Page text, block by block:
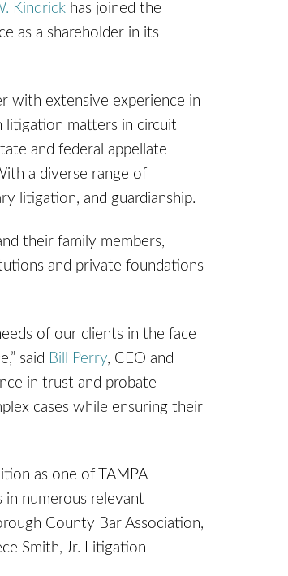
Kindrick has joined the
as a shareholder in its
with extensive experience in
litigation matters in circuit
and federal appellate
a diverse range of
litigation, and guardianship.
their family members,
and private foundations
of our clients in the face
said Bill Perry, CEO and
in trust and probate
cases while ensuring their
as one of TAMPA
in numerous relevant
County Bar Association,
Smith, Jr. Litigation